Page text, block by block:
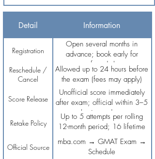
Detail Information
Registration
Open several months in
advance; book early for
preferred slots
Reschedule /
Cancel
Allowed up to 24 hours before
the exam (fees may apply)
Score Release
Unofficial score immediately
after exam; official within 3–5
business days
Retake Policy
Up to 5 attempts per rolling
12-month period; 16 lifetime
attempts
Official Source
mba.com → GMAT Exam →
Schedule